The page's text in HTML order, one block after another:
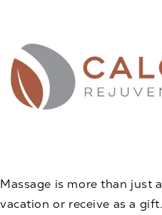
Massage is more than just
vacation or receive as a